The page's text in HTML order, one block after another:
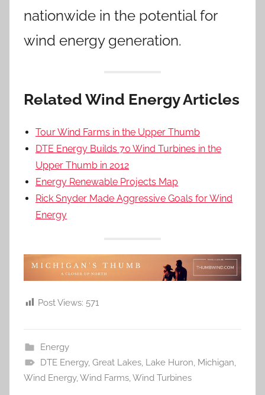
nationwide in the potential for
wind energy generation.
Related Wind Energy Articles
Tour Wind Farms in the Upper Thumb
DTE Energy Builds 70 Wind Turbines in the
Upper Thumb in 2012
Energy Renewable Projects Map
Rick Snyder Made Aggressive Goals for Wind
Energy
Post Views: 571
Energy
DTE Energy, Great Lakes, Lake Huron, Michigan,
Wind Energy,Wind Farms,Wind Turbines